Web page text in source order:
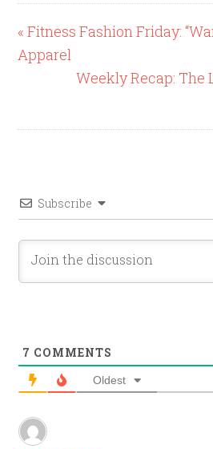
« Fitness Fashion Friday:
Apparel
Weekly Recap: The
Subscribe
7 COMMENTS
Oldest